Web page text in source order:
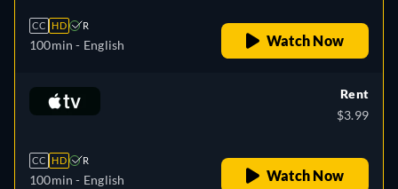
CC HD R
100min - English Watch Now
CC HD R
100min - English
Rent
$3.99
Watch Now